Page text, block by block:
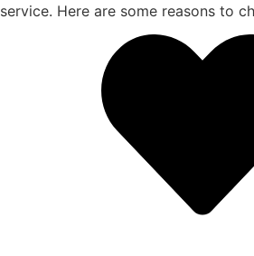
service. Here are some reasons to